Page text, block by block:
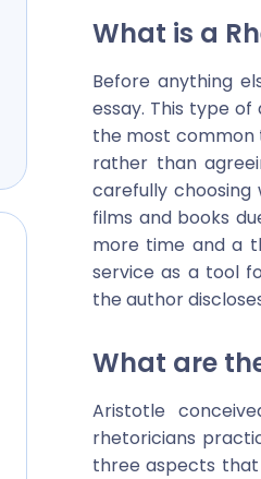
What is a
Before anything
essay. This type
the most common
rather than
carefully choosing
films and books
more time and a
service as a tool
the author
What are
Aristotle
rhetoricians
three aspects that